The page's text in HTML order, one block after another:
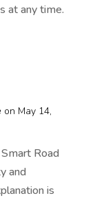
at any time.
on May 14,
Road
and
is